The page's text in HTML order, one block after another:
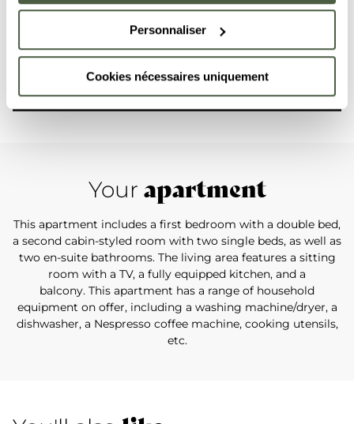
Personnaliser
Cookies nécessaires uniquement
Your apartment
This apartment includes a first bedroom with a double bed,
a second cabin-styled room with two single beds, as well as
two en-suite bathrooms. The living area features a sitting
room with a TV, a fully equipped kitchen, and a
balcony. This apartment has a range of household
equipment on offer, including a washing machine/dryer, a
dishwasher, a Nespresso coffee machine, cooking utensils,
etc.